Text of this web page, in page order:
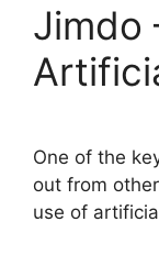
Jimdo
One of the
out from
use of